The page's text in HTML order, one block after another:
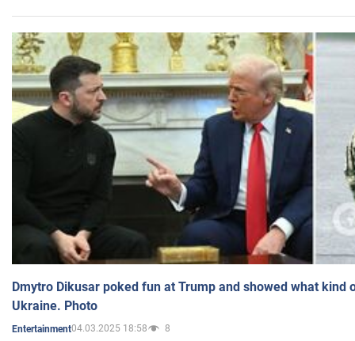
Dmytro Dikusar poked fun at Trump and showed what kind
Ukraine. Photo
Entertainment04.03.2025 18:58 8